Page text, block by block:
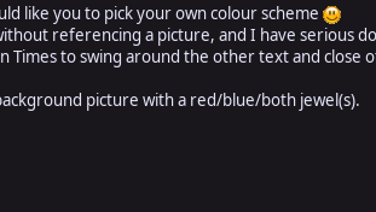
like you to pick your own colour scheme
referencing a picture, and I have serious
Times to swing around the other text and
picture with a red/blue/both jewel(s).